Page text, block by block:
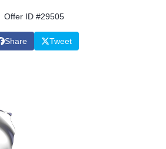
Offer ID #29505
Share Tweet